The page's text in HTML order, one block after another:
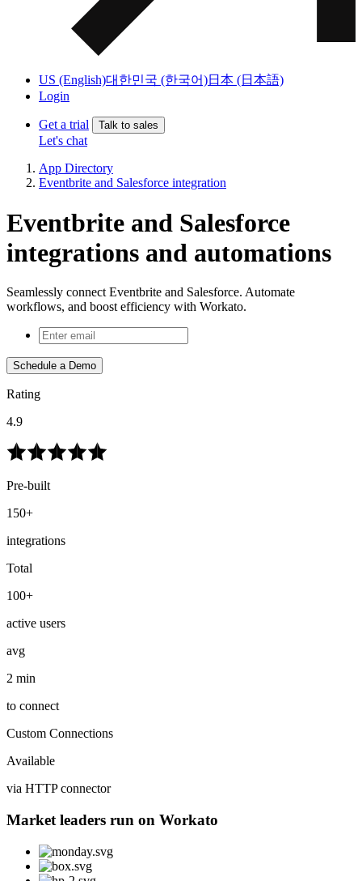
US (English)대한민국 (한국어)日本 (日本語)
Login
Get a trial Talk to sales
Let's chat
App Directory
Eventbrite and Salesforce integration
Eventbrite and Salesforce
integrations and automations
Seamlessly connect Eventbrite and Salesforce. Automate
workflows, and boost efficiency with Workato.
Schedule a Demo
Rating
4.9
Pre-built
150+
integrations
Total
100+
active users
avg
2 min
to connect
Custom Connections
Available
via HTTP connector
Market leaders run on Workato